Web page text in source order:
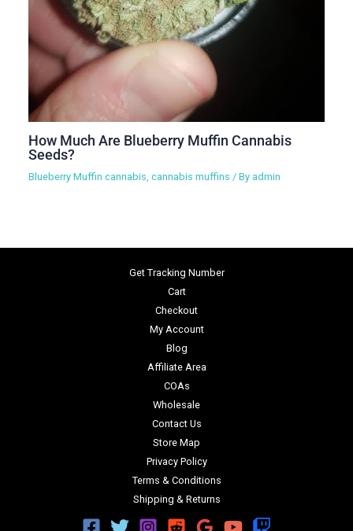
How Much Are Blueberry Muffin Cannabis
Seeds?
Blueberry Muffin cannabis ,cannabis muffins / By admin
Get Tracking Number
Cart
Checkout
My Account
Blog
Affiliate Area
COAs
Wholesale
Contact Us
Store Map
Privacy Policy
Terms & Conditions
Shipping & Returns